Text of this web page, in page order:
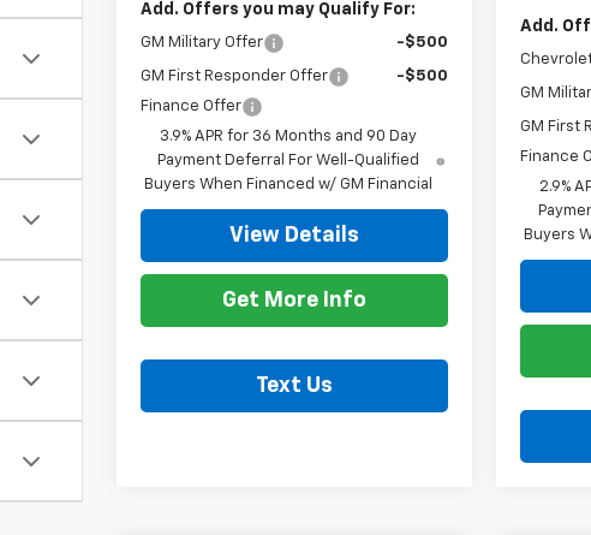
Add. Offers you may Qualify For:
GM Military Offer -$500
GM First Responder Offer
-$500
Finance Offer
3.9% APR for 36 Months and 90 Day
Payment Deferral For Well-Qualified
Buyers When Financed w/ GM Financial
View Details
Get More Info
Text Us
Add.
GM
GM First
Finance
2.9%
Buyers